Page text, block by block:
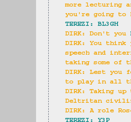
more lecturing
you're going
TEREZI: BL3GH
DIRK: Don't you
DIRK: You think
speech and
taking some of
DIRK: Lest
to play in all
DIRK: Taking
Deltritan
DIRK: A role